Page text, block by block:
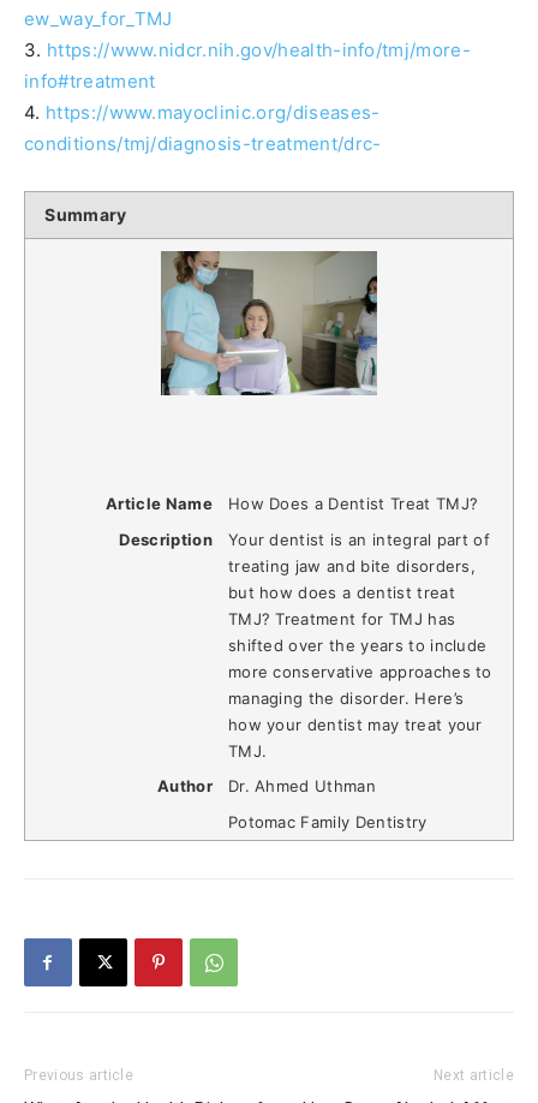
ew_way_for_TMJ
3. https://www.nidcr.nih.gov/health-info/tmj/more-
info#treatment
4. https://www.mayoclinic.org/diseases-
conditions/tmj/diagnosis-treatment/drc-
Summary
Article Name
How Does a Dentist Treat TMJ?
Description
Your dentist is an integral part of
treating jaw and bite disorders,
but how does a dentist treat
TMJ? Treatment for TMJ has
shifted over the years to include
more conservative approaches to
managing the disorder. Here’s
how your dentist may treat your
TMJ.
Author
Dr. Ahmed Uthman
Potomac Family Dentistry
Previous article Next article